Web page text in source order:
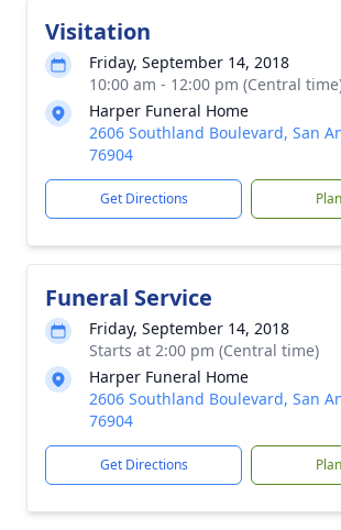
Visitation
Friday, September 14, 2018
10:00 am - 12:00 pm (Central
Harper Funeral Home
2606 Southland Boulevard, San
76904
Get Directions
Funeral Service
Friday, September 14, 2018
Starts at 2:00 pm (Central time)
Harper Funeral Home
2606 Southland Boulevard, San
76904
Get Directions